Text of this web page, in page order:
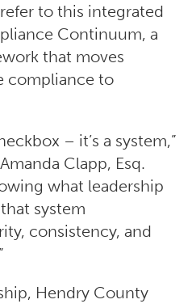
to this integrated
Continuum, a
that moves
compliance to
– it’s a system,”
Clapp, Esq.
what leadership
system
consistency, and
Hendry County